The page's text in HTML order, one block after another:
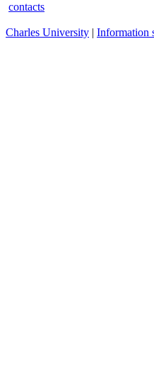
contacts
Charles University | Information